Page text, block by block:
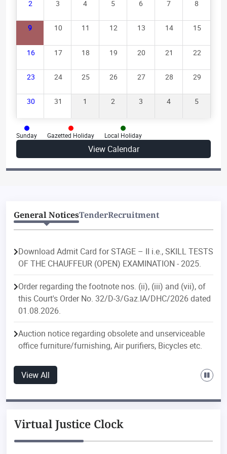
Supplementary Pronouncement-1 of Judgment on
03.08.2026
Supplementary Pronouncement-4 of Judgment on
03.08.2026
Supplementary Pronouncement-2 of Judgment on
03.08.2026
Pronouncement of Judgement on 10.08.2026
Supplementary Pronouncement-1 of Judgment on
07.08.2026
2 3 4 5 6 7 8
9 10 11 12 13 14 15
16 17 18 19 20 21 22
23 24 25 26 27 28 29
30 31 1 2 3 4 5
Sunday Gazetted Holiday Local Holiday
View Calendar
General NoticesTenderRecruitment
Download Admit Card for STAGE – II i.e., SKILL TESTS
OF THE CHAUFFEUR (OPEN) EXAMINATION - 2025.
Order regarding the footnote nos. (ii), (iii) and (vii), of
this Court's Order No. 32/D-3/Gaz.IA/DHC/2026 dated
01.08.2026.
Auction notice regarding obsolete and unserviceable
office furniture/furnishing, Air purifiers, Bicycles etc.
Order regarding postings/transfers in the Delhi
Judicial Service.
Order regarding postings/transfers in the Delhi Higher
Public Notice regarding discontinuation of e-file
View All
Virtual Justice Clock